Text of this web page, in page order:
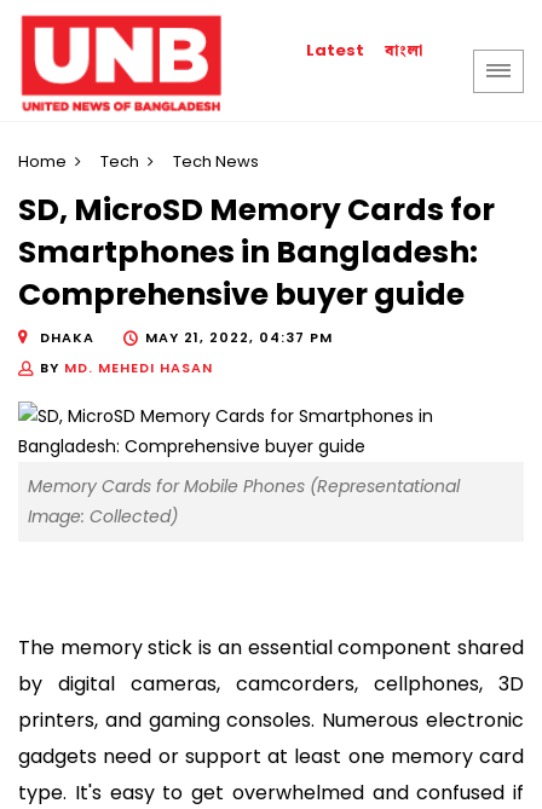
Latest বাংলা
Home Tech Tech News
SD, MicroSD Memory Cards for
Smartphones in Bangladesh:
Comprehensive buyer guide
DHAKA
MAY 21, 2022, 04:37 PM
BY MD. MEHEDI HASAN
Memory Cards for Mobile Phones (Representational
Image: Collected)
The memory stick is an essential component shared
by digital cameras, camcorders, cellphones, 3D
printers, and gaming consoles. Numerous electronic
gadgets need or support at least one memory card
type. It's easy to get overwhelmed and confused if